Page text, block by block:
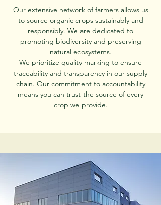
Our extensive network of farmers allows us
to source organic crops sustainably and
responsibly. We are dedicated to
promoting biodiversity and preserving
natural ecosystems.
We prioritize quality marking to ensure
traceability and transparency in our supply
chain. Our commitment to accountability
means you can trust the source of every
crop we provide.